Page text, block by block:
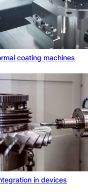
coating machines
in devices